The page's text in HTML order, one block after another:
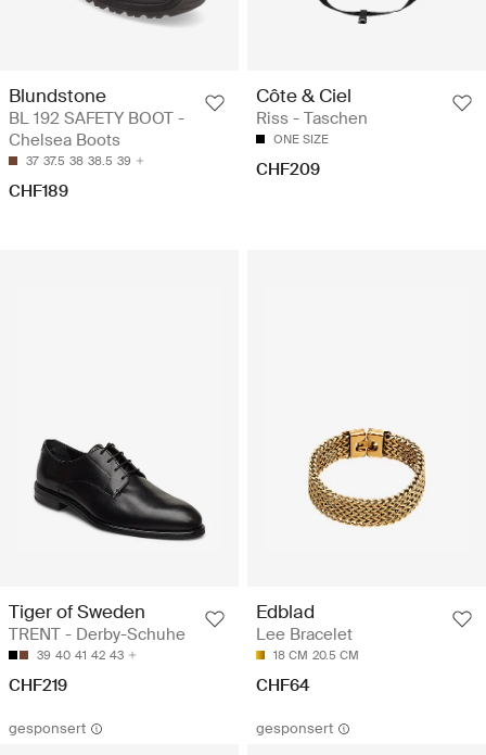
Blundstone
BL 192 SAFETY BOOT -
Chelsea Boots
37 37.5 38 38.5 39
CHF189
Côte & Ciel
Riss - Taschen
ONE SIZE
CHF209
Tiger of Sweden
TRENT - Derby-Schuhe
39 40 41 42 43
CHF219
Edblad
Lee Bracelet
18 CM 20.5 CM
CHF64
gesponsert gesponsert